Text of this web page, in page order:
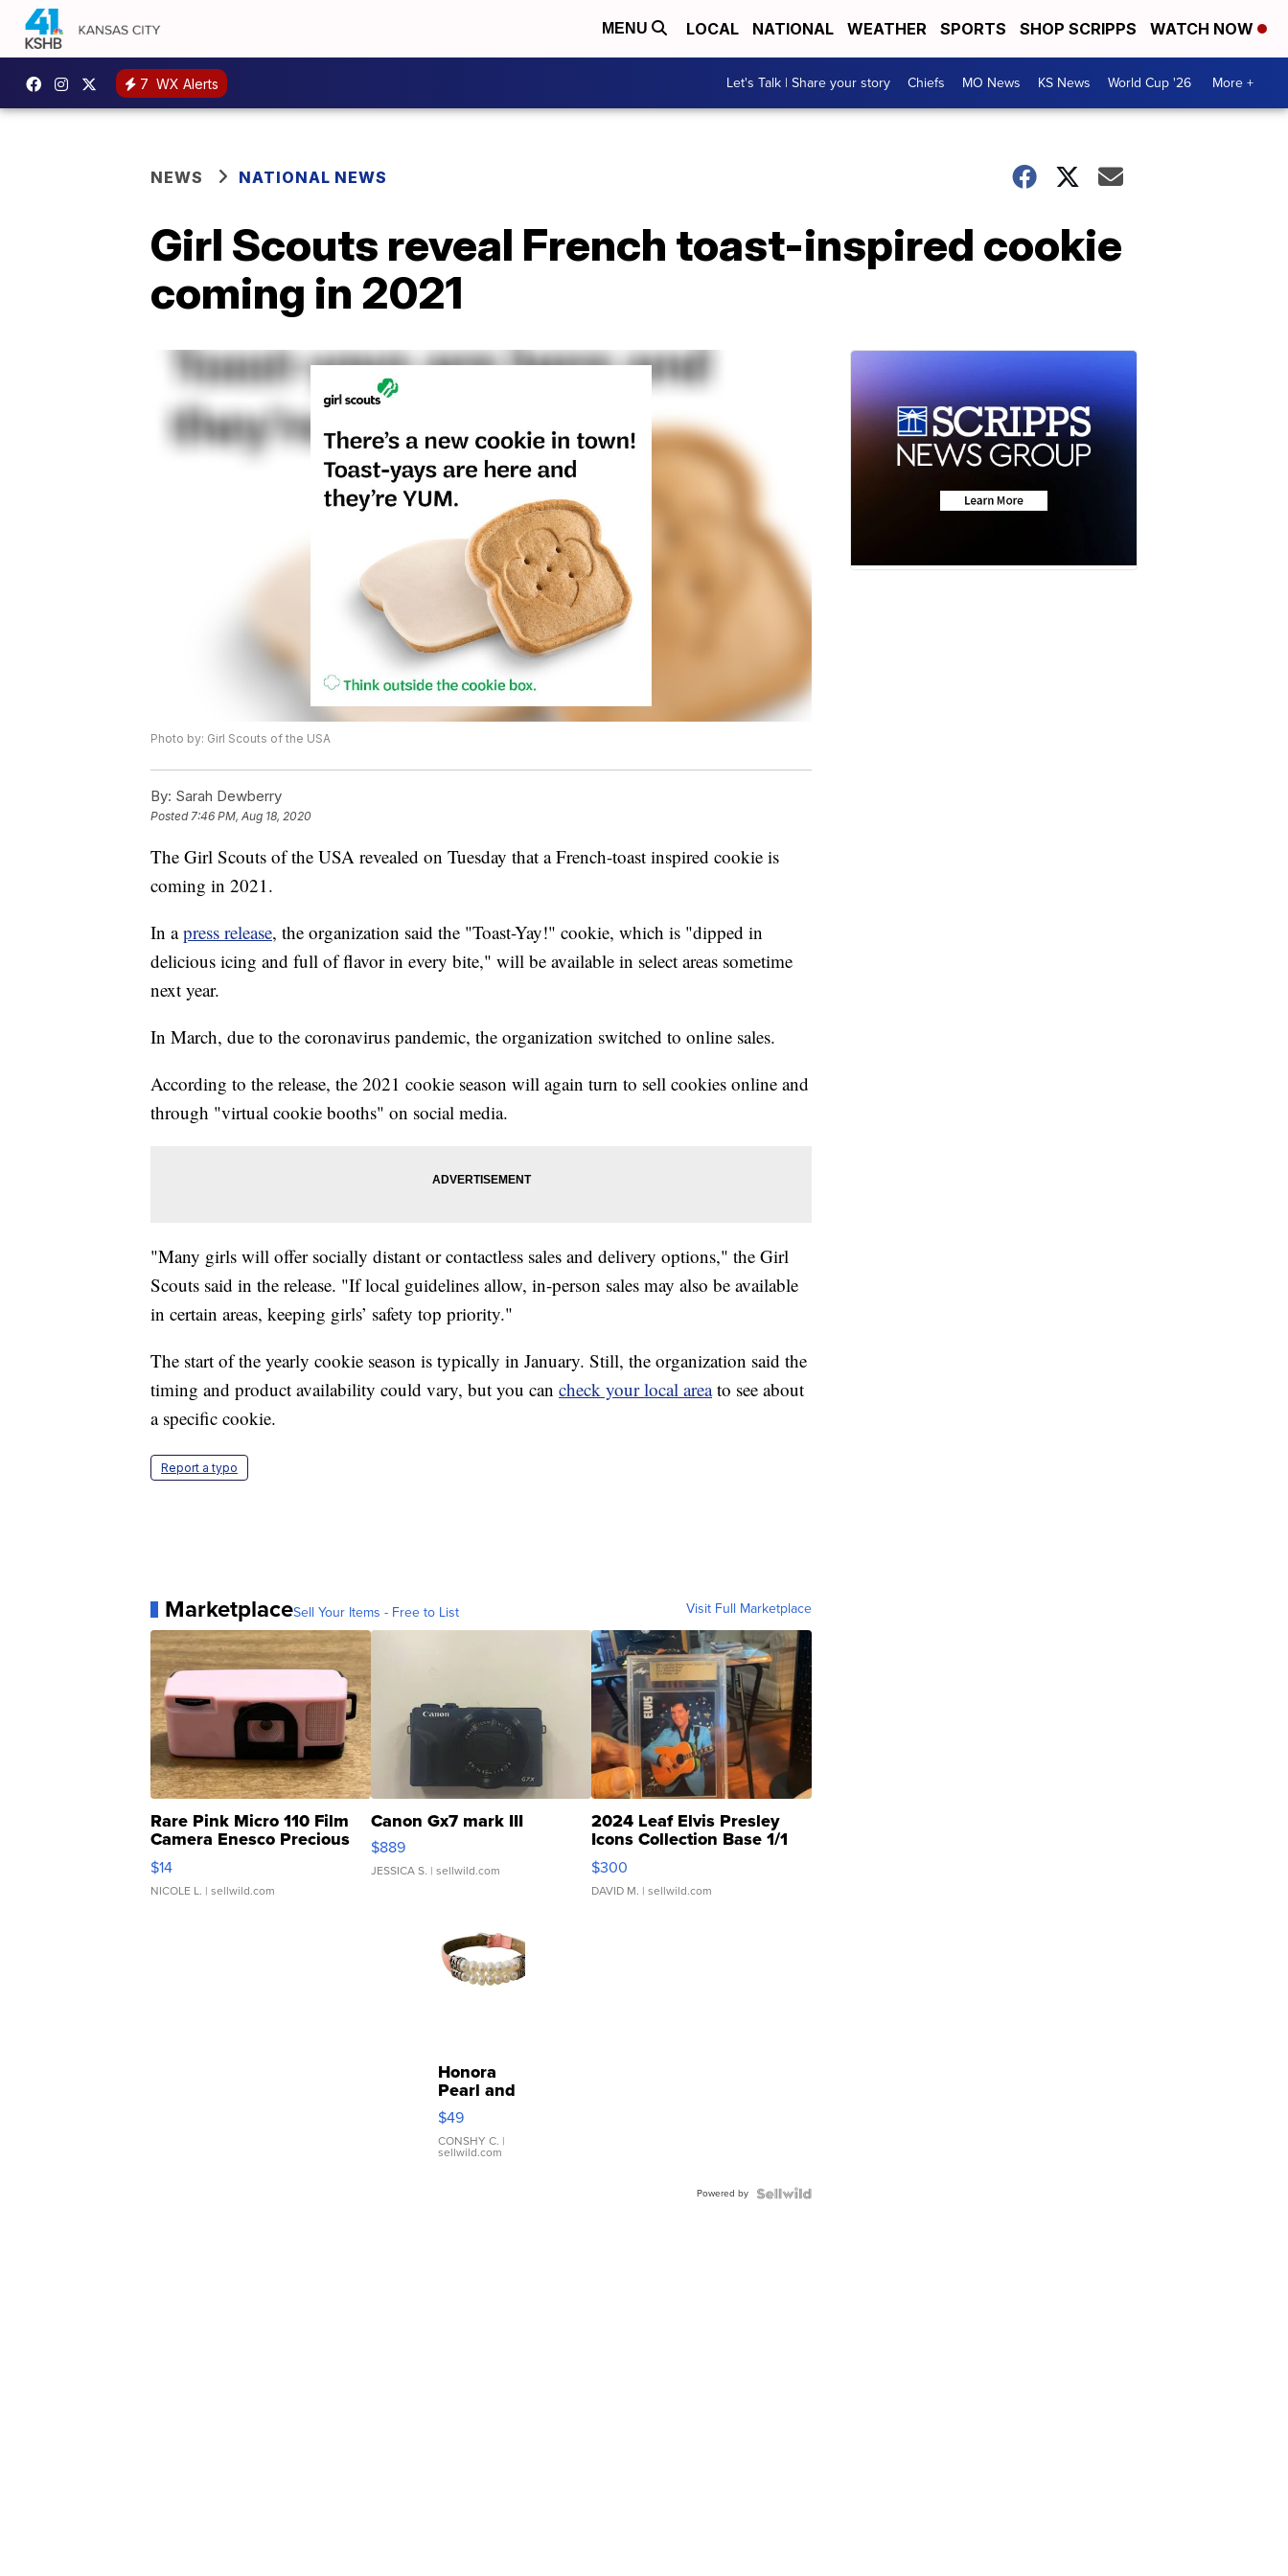
MENU LOCAL NATIONAL WEATHER SPORTS SHOP SCRIPPS WATCH NOW
7 WX Alerts Let's Talk | Share your story Chiefs MO News KS News World Cup '26 More +
NEWS NATIONAL NEWS
Girl Scouts reveal French toast-inspired cookie
coming in 2021
Photo by: Girl Scouts of the USA
By: Sarah Dewberry
Posted7:46 PM, Aug 18, 2020
The Girl Scouts of the USA revealed on Tuesday that a French-toast inspired cookie is
coming in 2021.
In apress release, the organization said the "Toast-Yay!" cookie, which is "dipped in
delicious icing and full of flavor in every bite," will be available in select areas sometime
next year.
In March, due to the coronavirus pandemic, the organization switched to online sales.
According to the release, the 2021 cookie season will again turn to sell cookies online and
through "virtual cookie booths" on social media.
"Many girls will offer socially distant or contactless sales and delivery options," the Girl
Scouts said in the release. "If local guidelines allow, in-person sales may also be available
in certain areas, keeping girls’ safety top priority."
The start of the yearly cookie season is typically in January. Still, the organization said the
timing and product availability could vary, but you can check your local areato see about
a specific cookie.
Report a typo
MarketplaceSell Your Items - Free to List Visit Full Marketplace
Rare Pink Micro 110 Film
Camera Enesco Precious
Moments TD4
$14
NICOLE L. | sellwild.com
Canon Gx7 mark III
$889
JESSICA S. | sellwild.com
2024 Leaf Elvis Presley
Icons Collection Base 1/1
SSP Clear ...
$300
DAVID M. | sellwild.com
Honora
Pearl and
Pink
Leather
Bracelet
Adjustable
$49
CONSHY C. |
sellwild.com
Powered by